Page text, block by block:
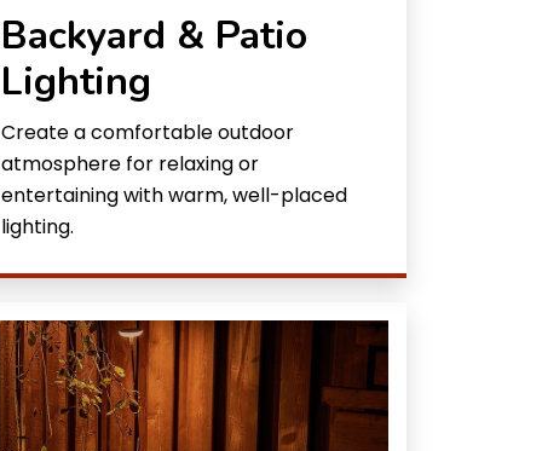
Backyard & Patio
Lighting
Create a comfortable outdoor
atmosphere for relaxing or
entertaining with warm, well-placed
lighting.